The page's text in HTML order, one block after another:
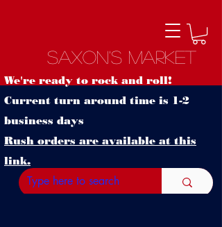
Saxon's Market
We're ready to rock and roll!
Current turn around time is 1-2
business days
Rush orders are available at this
link.